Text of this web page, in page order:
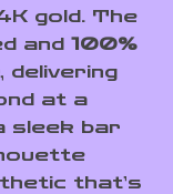
gold. The
and 100%
, delivering
at a
sleek bar
that’s